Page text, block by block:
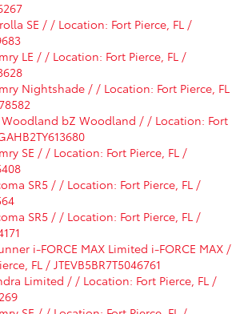
SE / / Location: Fort Pierce, FL /
LE / / Location: Fort Pierce, FL /
Nightshade / / Location: Fort Pierce, FL
Woodland bZ Woodland / / Location: Fort
SE / / Location: Fort Pierce, FL /
SR5 / / Location: Fort Pierce, FL /
SR5 / / Location: Fort Pierce, FL /
i-FORCE MAX Limited i-FORCE MAX /
FL / JTEVB5BR7T5046761
Limited / / Location: Fort Pierce, FL /